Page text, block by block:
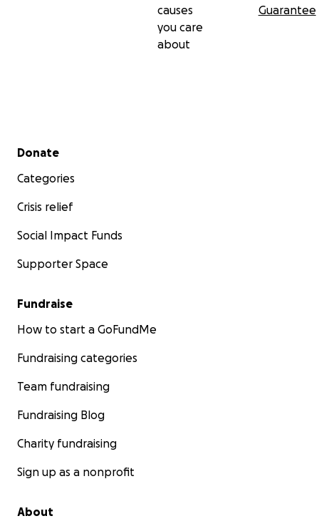
causes
you care
about
Guarantee
Secondary menu
Donate
Categories
Crisis relief
Social Impact Funds
Supporter Space
Fundraise
How to start a GoFundMe
Fundraising categories
Team fundraising
Fundraising Blog
Charity fundraising
Sign up as a nonprofit
About